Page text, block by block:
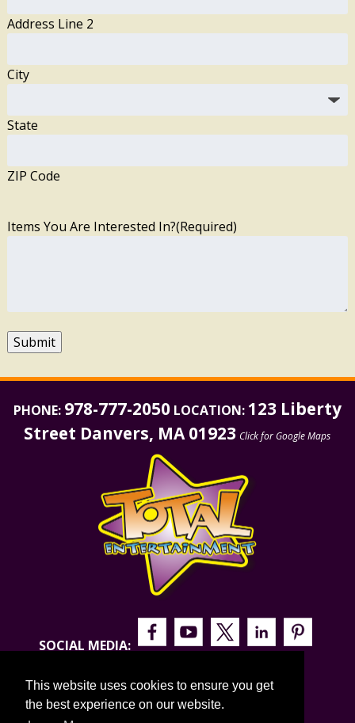
This website uses cookies to ensure you get
the best experience on our website.
Address Line 2
City
State
ZIP Code
Items You Are Interested In?(Required)
Submit
PHONE: 978-777-2050 LOCATION: 123 Liberty
Street Danvers, MA 01923 Click for Google Maps
SOCIAL MEDIA: